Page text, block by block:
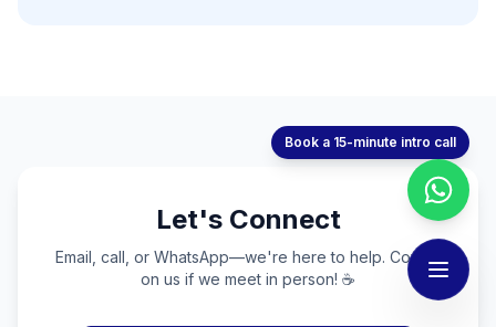
Let's Connect
Email, call, or WhatsApp—we're here to help. Coffee
on us if we meet in person! ☕
Book a 15-minute intro call